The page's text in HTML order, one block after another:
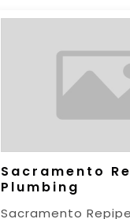
Sacramento
Plumbing
Sacramento